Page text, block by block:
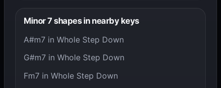
Minor 7 shapes in nearby keys
A#m7 in Whole Step Down
G#m7 in Whole Step Down
Fm7 in Whole Step Down